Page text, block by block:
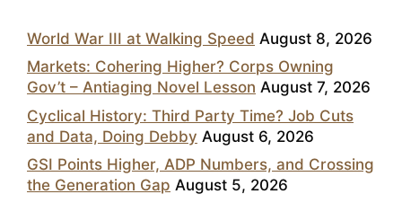
World War III at Walking Speed August 8, 2026
Markets: Cohering Higher? Corps Owning
Gov’t – Antiaging Novel Lesson August 7, 2026
Cyclical History: Third Party Time? Job Cuts
and Data, Doing Debby August 6, 2026
GSI Points Higher, ADP Numbers, and Crossing
the Generation Gap August 5, 2026